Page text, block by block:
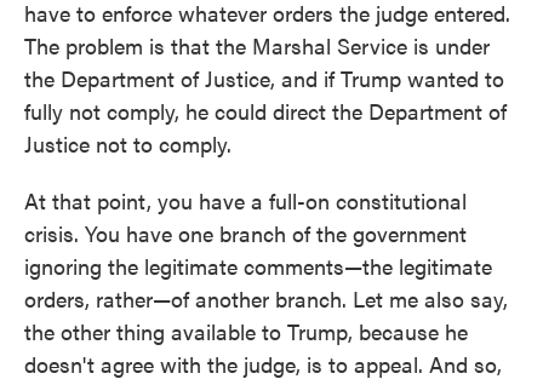
have to enforce whatever orders the judge entered.
The problem is that the Marshal Service is under
the Department of Justice, and if Trump wanted to
fully not comply, he could direct the Department of
Justice not to comply.
At that point, you have a full-on constitutional
crisis. You have one branch of the government
ignoring the legitimate comments—the legitimate
orders, rather—of another branch. Let me also say,
the other thing available to Trump, because he
doesn't agree with the judge, is to appeal. And so,